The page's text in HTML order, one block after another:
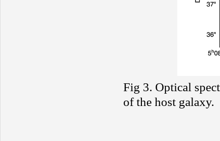
Fig 3. Optical
of the host galaxy.